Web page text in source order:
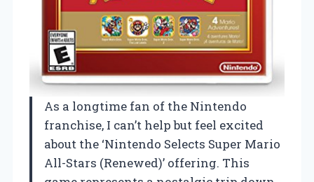
As a longtime fan of the Nintendo
franchise, I can’t help but feel excited
about the ‘Nintendo Selects Super Mario
All-Stars (Renewed)’ offering. This